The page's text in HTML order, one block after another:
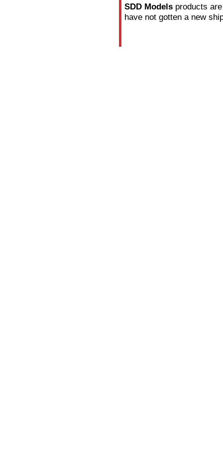
SDD Models products
have not gotten a new